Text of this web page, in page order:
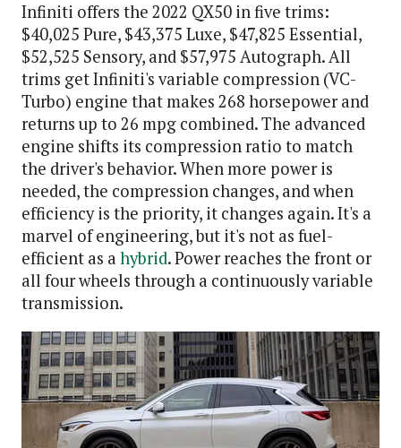
Infiniti offers the 2022 QX50 in five trims:
$40,025 Pure, $43,375 Luxe, $47,825 Essential,
$52,525 Sensory, and $57,975 Autograph. All
trims get Infiniti's variable compression (VC-
Turbo) engine that makes 268 horsepower and
returns up to 26 mpg combined. The advanced
engine shifts its compression ratio to match
the driver's behavior. When more power is
needed, the compression changes, and when
efficiency is the priority, it changes again. It's a
marvel of engineering, but it's not as fuel-
efficient as a hybrid. Power reaches the front or
all four wheels through a continuously variable
transmission.